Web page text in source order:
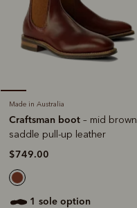
Made in Australia
Craftsman boot – mid brown
saddle pull-up leather
$749.00
1 sole option